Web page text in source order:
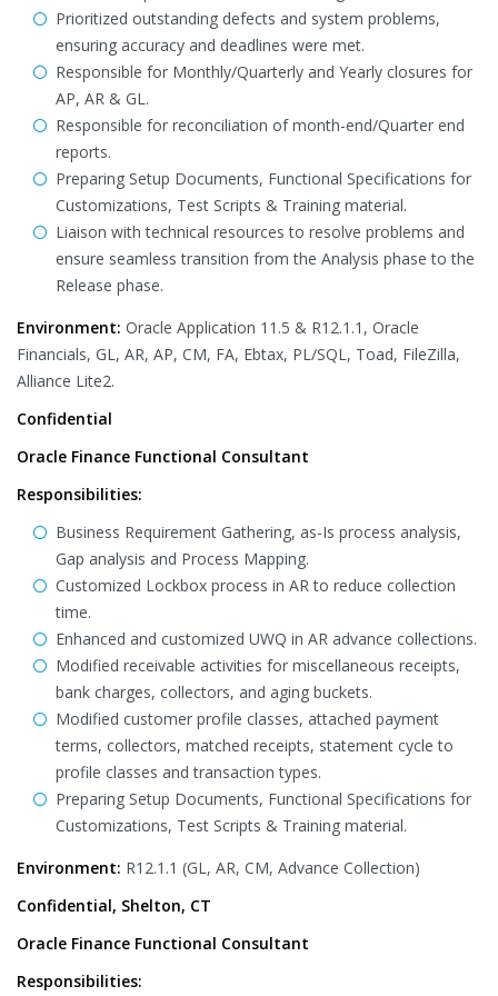
Prioritized outstanding defects and system problems,
ensuring accuracy and deadlines were met.
Responsible for Monthly/Quarterly and Yearly closures for
AP, AR & GL.
Responsible for reconciliation of month-end/Quarter end
reports.
Preparing Setup Documents, Functional Specifications for
Customizations, Test Scripts & Training material.
Liaison with technical resources to resolve problems and
ensure seamless transition from the Analysis phase to the
Release phase.
Environment: Oracle Application 11.5 & R12.1.1, Oracle
Financials, GL, AR, AP, CM, FA, Ebtax, PL/SQL, Toad, FileZilla,
Alliance Lite2.
Confidential
Oracle Finance Functional Consultant
Responsibilities:
Business Requirement Gathering, as-Is process analysis,
Gap analysis and Process Mapping.
Customized Lockbox process in AR to reduce collection
time.
Enhanced and customized UWQ in AR advance collections.
Modified receivable activities for miscellaneous receipts,
bank charges, collectors, and aging buckets.
Modified customer profile classes, attached payment
terms, collectors, matched receipts, statement cycle to
profile classes and transaction types.
Preparing Setup Documents, Functional Specifications for
Customizations, Test Scripts & Training material.
Environment: R12.1.1 (GL, AR, CM, Advance Collection)
Confidential, Shelton, CT
Oracle Finance Functional Consultant
Responsibilities: